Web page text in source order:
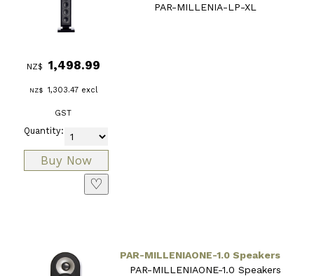
PAR-MILLENIA-LP-XL
NZ$ 1,498.99
NZ$ 1,303.47excl
GST
Quantity:
♡
PAR-MILLENIAONE-1.0 Speakers
PAR-MILLENIAONE-1.0 Speakers